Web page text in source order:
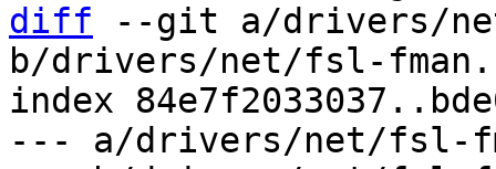
diff --git a/drivers/
b/drivers/net/fsl-
index
--- a/drivers/net/fsl-